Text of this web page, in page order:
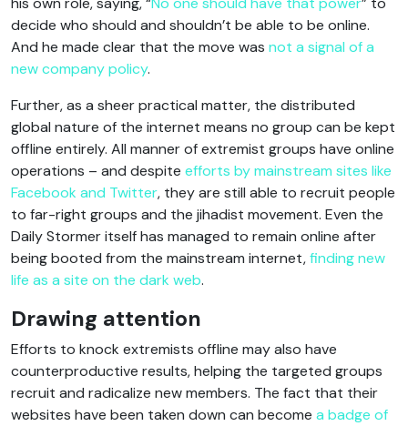
decide who should and shouldn’t be able to be online.
And he made clear that the move was not a signal of a
new company policy.
Further, as a sheer practical matter, the distributed
global nature of the internet means no group can be kept
offline entirely. All manner of extremist groups have online
operations – and despite efforts by mainstream sites like
Facebook and Twitter, they are still able to recruit people
to far-right groups and the jihadist movement. Even the
Daily Stormer itself has managed to remain online after
being booted from the mainstream internet,finding new
life as a site on the dark web.
Drawing attention
Efforts to knock extremists offline may also have
counterproductive results, helping the targeted groups
recruit and radicalize new members. The fact that their
websites have been taken down can become a badge of